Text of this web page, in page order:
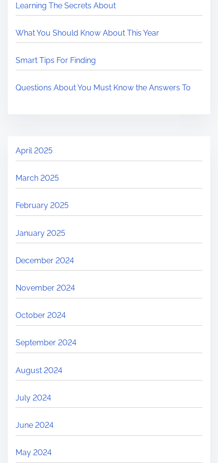
Learning The Secrets About
What You Should Know About This Year
Smart Tips For Finding
Questions About You Must Know the Answers To
April 2025
March 2025
February 2025
January 2025
December 2024
November 2024
October 2024
September 2024
August 2024
July 2024
June 2024
May 2024